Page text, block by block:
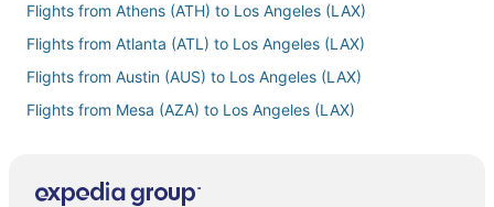
Flights from Athens (ATH) to Los Angeles (LAX)
Flights from Atlanta (ATL) to Los Angeles (LAX)
Flights from Austin (AUS) to Los Angeles (LAX)
Flights from Mesa (AZA) to Los Angeles (LAX)